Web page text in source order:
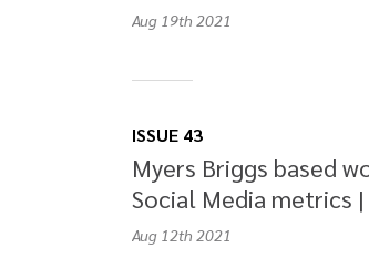
Aug 19th 2021
ISSUE 43
Myers Briggs based
Social Media metrics
Aug 12th 2021